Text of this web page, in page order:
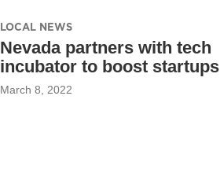
LOCAL NEWS
Nevada partners with tech
incubator to boost startups
March 8, 2022